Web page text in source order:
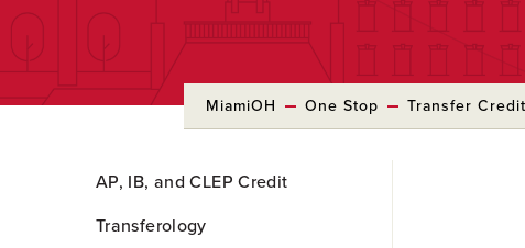
MiamiOH One Stop Transfer Credit
to
Content
AP, IB, and CLEP Credit
Transferology